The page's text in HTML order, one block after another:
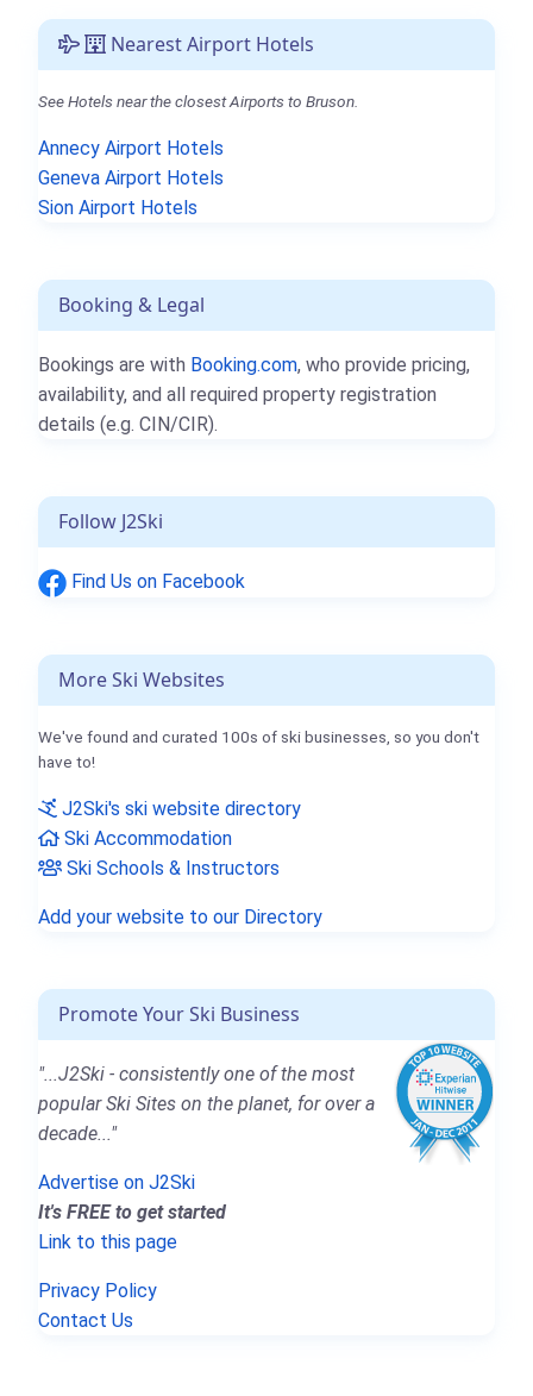
Nearest Airport Hotels
See Hotels near the closest Airports to Bruson.
Annecy Airport Hotels
Geneva Airport Hotels
Sion Airport Hotels
Booking & Legal
Bookings are with Booking.com, who provide pricing,
availability, and all required property registration
details (e.g. CIN/CIR).
Follow J2Ski
Find Us on Facebook
More Ski Websites
We've found and curated 100s of ski businesses, so you don't
have to!
J2Ski's ski website directory
Ski Accommodation
Ski Schools & Instructors
Add your website to our Directory
Promote Your Ski Business
"...J2Ski - consistently one of the most
popular Ski Sites on the planet, for over a
decade..."
Advertise on J2Ski
It's FREE to get started
Link to this page
Privacy Policy
Contact Us